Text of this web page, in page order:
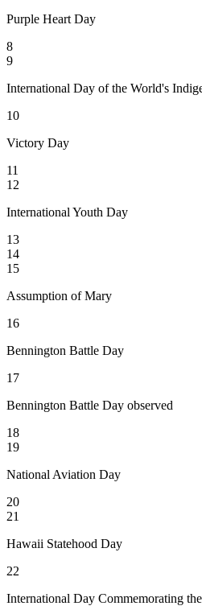
Purple Heart Day
8
9
International Day of the World's
10
Victory Day
11
12
International Youth Day
13
14
15
Assumption of Mary
16
Bennington Battle Day
17
Bennington Battle Day observed
18
19
National Aviation Day
20
21
Hawaii Statehood Day
22
International Day Commemorating